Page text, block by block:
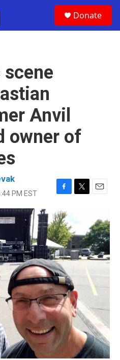
Donate
Anvil
owner of
PM EST
F
c
e
b
o
o
k
T
t
t
e
r
E
i
l